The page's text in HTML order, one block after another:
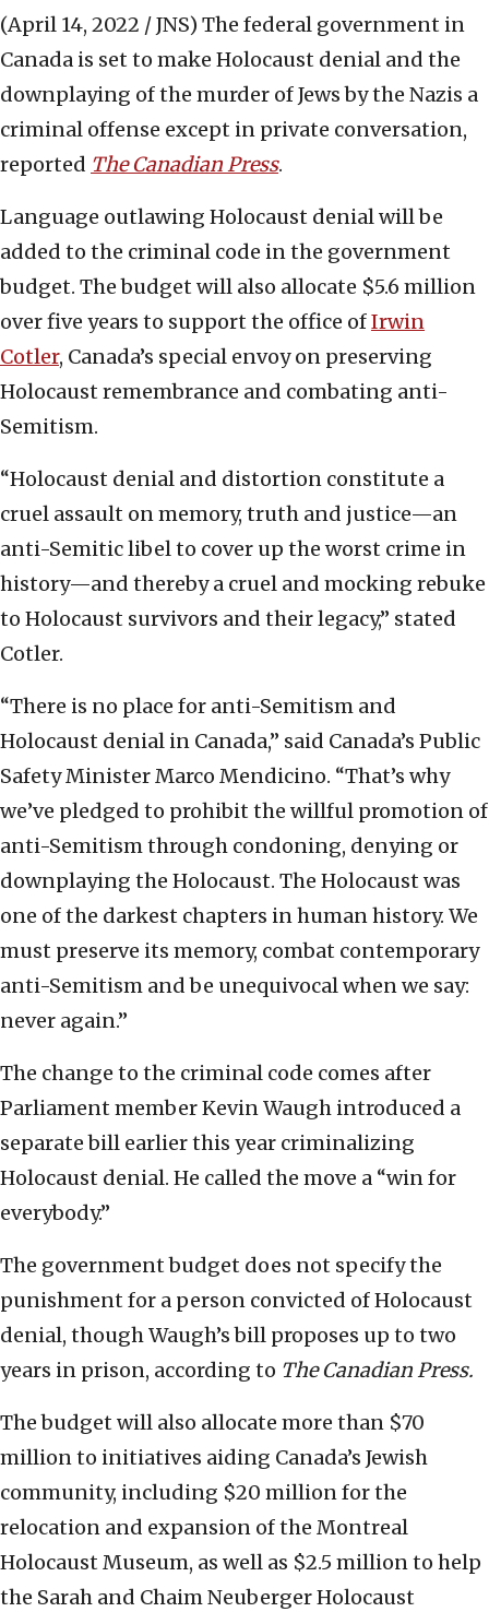
(April 14, 2022 / JNS) The federal government in
Canada is set to make Holocaust denial and the
downplaying of the murder of Jews by the Nazis a
criminal offense except in private conversation,
reported The Canadian Press.
Language outlawing Holocaust denial will be
added to the criminal code in the government
budget. The budget will also allocate $5.6 million
over five years to support the office ofIrwin
Cotler, Canada’s special envoy on preserving
Holocaust remembrance and combating anti-
Semitism.
“Holocaust denial and distortion constitute a
cruel assault on memory, truth and justice—an
anti-Semitic libel to cover up the worst crime in
history—and thereby a cruel and mocking rebuke
to Holocaust survivors and their legacy,” stated
Cotler.
“There is no place for anti-Semitism and
Holocaust denial in Canada,” said Canada’s Public
Safety Minister Marco Mendicino. “That’s why
we’ve pledged to prohibit the willful promotion of
anti-Semitism through condoning, denying or
downplaying the Holocaust. The Holocaust was
one of the darkest chapters in human history. We
must preserve its memory, combat contemporary
anti-Semitism and be unequivocal when we say:
never again.”
The change to the criminal code comes after
Parliament member Kevin Waugh introduced a
separate bill earlier this year criminalizing
Holocaust denial. He called the move a “win for
everybody.”
The government budget does not specify the
punishment for a person convicted of Holocaust
denial, though Waugh’s bill proposes up to two
years in prison, according to The Canadian Press.
The budget will also allocate more than $70
million to initiatives aiding Canada’s Jewish
community, including $20 million for the
relocation and expansion of the Montreal
Holocaust Museum, as well as $2.5 million to help
the Sarah and Chaim Neuberger Holocaust